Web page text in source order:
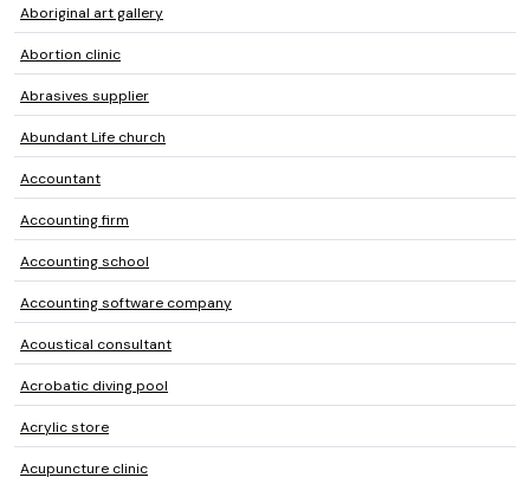
Aboriginal art gallery
Abortion clinic
Abrasives supplier
Abundant Life church
Accountant
Accounting firm
Accounting school
Accounting software company
Acoustical consultant
Acrobatic diving pool
Acrylic store
Acupuncture clinic